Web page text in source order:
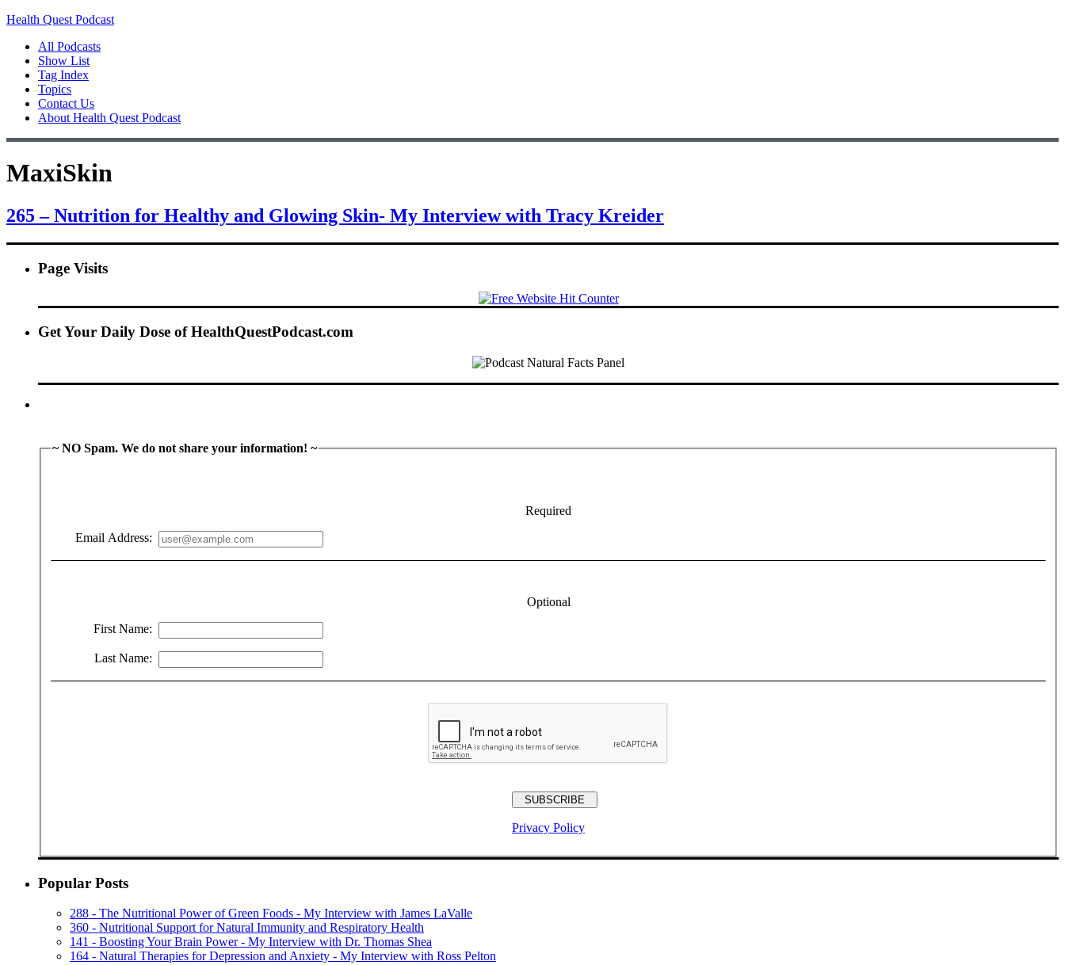
Health Quest Podcast
All Podcasts
Show List
Tag Index
Topics
Contact Us
About Health Quest Podcast
MaxiSkin
265 – Nutrition for Healthy and Glowing Skin- My Interview with Tracy Kreider
Page Visits
Get Your Daily Dose of HealthQuestPodcast.com
~ NO Spam. We do not share your information! ~
Required
Email Address:
Optional
First Name:
Last Name:
Privacy Policy
Popular Posts
288 - The Nutritional Power of Green Foods - My Interview with James LaValle
360 - Nutritional Support for Natural Immunity and Respiratory Health
141 - Boosting Your Brain Power - My Interview with Dr. Thomas Shea
164 - Natural Therapies for Depression and Anxiety - My Interview with Ross Pelton